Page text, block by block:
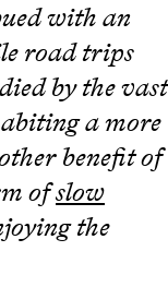
with an
road trips
by the vast
a more
benefit of
ofslow
the